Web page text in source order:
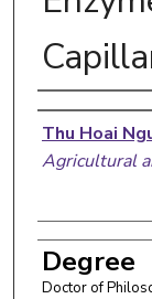
Author
Thu Hoai
Agricultural
Degree
Doctor of